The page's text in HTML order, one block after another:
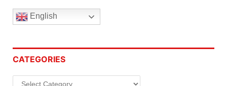
English
CATEGORIES
Categories